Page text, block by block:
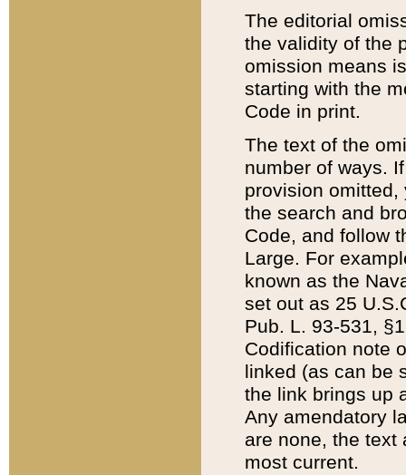
The editorial
the validity of the
omission means
starting with the
Code in print.
The text of the
number of ways.
provision
the search and
Code, and follow
Large. For
known as the
set out as 25
Pub. L. 93-531,
Codification note
linked (as can be
the link brings up
Any amendatory
are none, the text
most current.